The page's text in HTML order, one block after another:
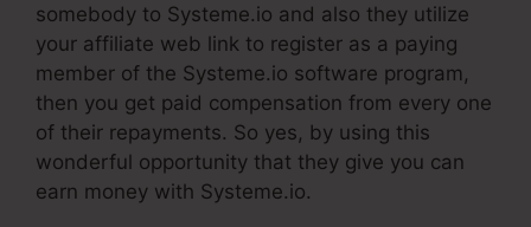
somebody to Systeme.io and also they utilize
your affiliate web link to register as a paying
member of the Systeme.io software program,
then you get paid compensation from every one
of their repayments. So yes, by using this
wonderful opportunity that they give you can
earn money with Systeme.io.